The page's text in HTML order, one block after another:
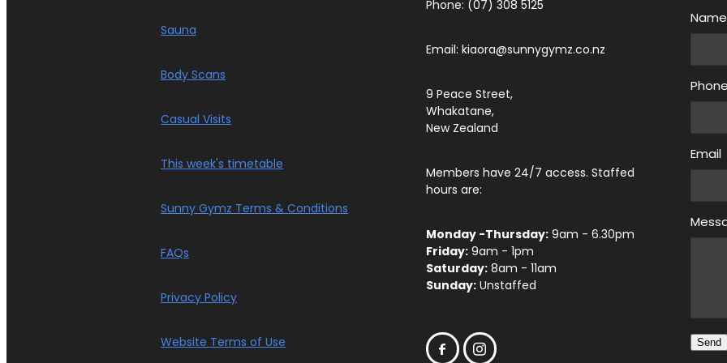
Sauna
Body Scans
Casual Visits
This week's timetable
Sunny Gymz Terms & Conditions
FAQs
Privacy Policy
Website Terms of Use
Phone: (07) 308 5125
Email: kiaora@sunnygymz.co.nz
9 Peace Street,
Whakatane,
New Zealand
Members have 24/7 access. Staffed
hours are:
Monday -Thursday:9am - 6.30pm
Friday:9am - 1pm
Saturday:8am - 11am
Sunday:Unstaffed
Name
Phone
Email
Send